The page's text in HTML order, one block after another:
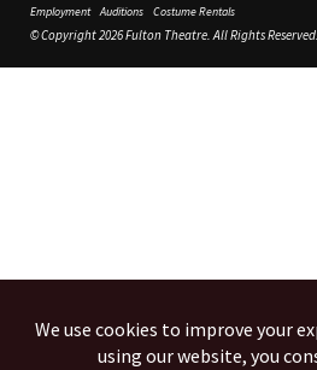
Employment Auditions Costume Rentals
© Copyright 2026 Fulton Theatre. All Rights Reserved.